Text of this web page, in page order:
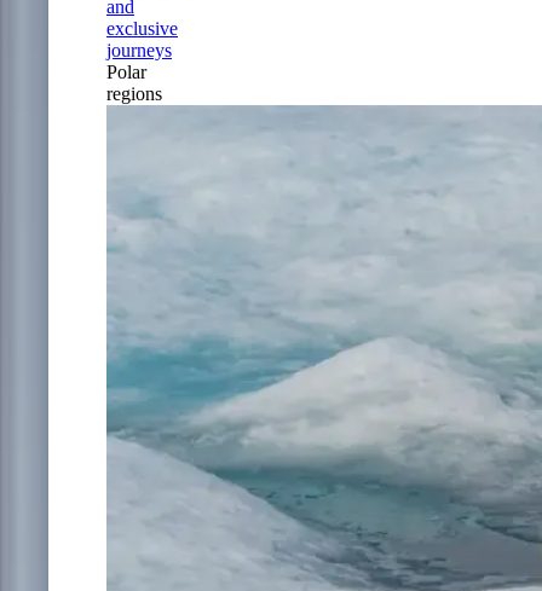
and
exclusive
journeys
Polar
regions